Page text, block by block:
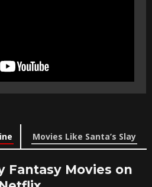
Movies Like Santa’s Slay
Fantasy Movies on